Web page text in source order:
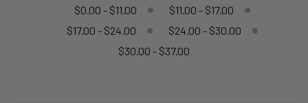
$0.00 - $11.00
$11.00 - $17.00
$17.00 - $24.00
$24.00 - $30.00
$30.00 - $37.00